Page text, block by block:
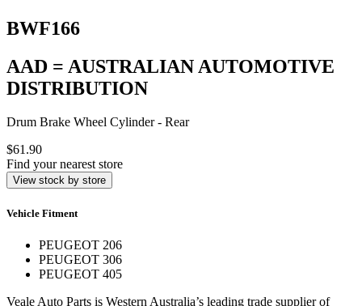
BWF166
AAD = AUSTRALIAN AUTOMOTIVE
DISTRIBUTION
Drum Brake Wheel Cylinder - Rear
$61.90
Find your nearest store
View stock by store
Vehicle Fitment
PEUGEOT 206
PEUGEOT 306
PEUGEOT 405
Veale Auto Parts is Western Australia’s leading trade supplier of